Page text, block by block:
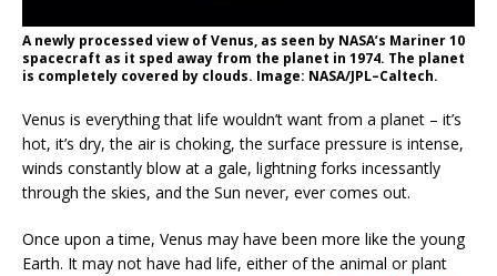
A newly processed view of Venus, as seen by NASA’s Mariner 10
spacecraft as it sped away from the planet in 1974. The planet
is completely covered by clouds. Image: NASA/JPL–Caltech.
Venus is everything that life wouldn’t want from a planet – it’s
hot, it’s dry, the air is choking, the surface pressure is intense,
winds constantly blow at a gale, lightning forks incessantly
through the skies, and the Sun never, ever comes out.
Once upon a time, Venus may have been more like the young
Earth. It may not have had life, either of the animal or plant